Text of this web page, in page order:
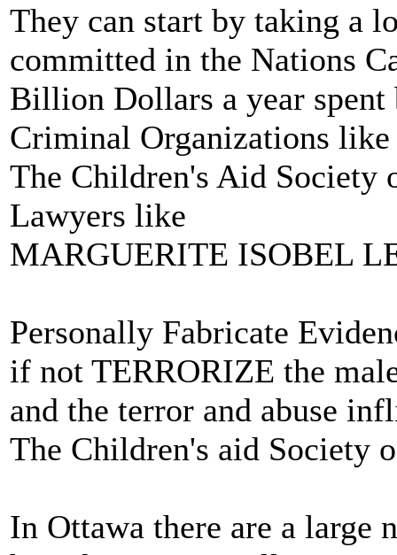
They can start by taking a
committed in the Nations
Billion Dollars a year spent
Criminal Organizations like
The Children's Aid Society
Lawyers like
MARGUERITE ISOBEL
Personally Fabricate
if not TERRORIZE the
and the terror and abuse
The Children's aid Society
In Ottawa there are a large